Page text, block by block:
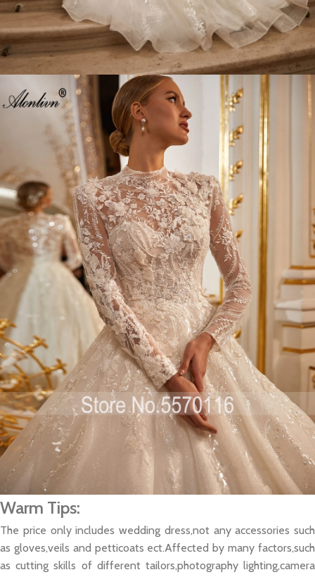
Warm Tips:
The price only includes wedding dress,not any accessories such
as gloves,veils and petticoats ect.Affected by many factors,such
as cutting skills of different tailors,photography lighting,camera